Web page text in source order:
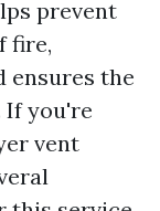
prevent
fire,
ensures the
you're
vent